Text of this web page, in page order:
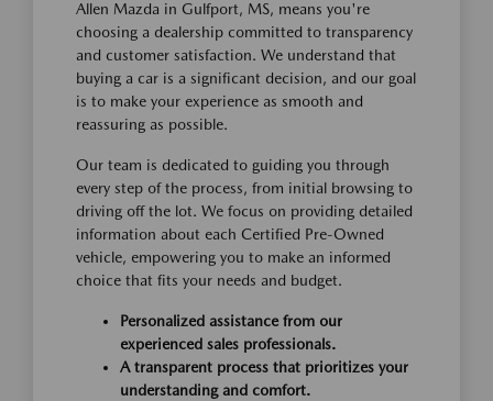
Allen Mazda in Gulfport, MS, means you're
choosing a dealership committed to transparency
and customer satisfaction. We understand that
buying a car is a significant decision, and our goal
is to make your experience as smooth and
reassuring as possible.
Our team is dedicated to guiding you through
every step of the process, from initial browsing to
driving off the lot. We focus on providing detailed
information about each Certified Pre-Owned
vehicle, empowering you to make an informed
choice that fits your needs and budget.
Personalized assistance from our
experienced sales professionals.
A transparent process that prioritizes your
understanding and comfort.